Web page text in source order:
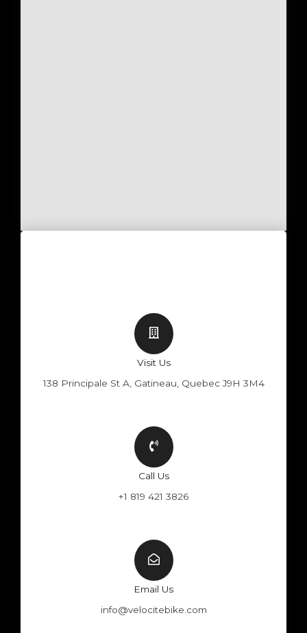
Visit Us
138 Principale St A, Gatineau, Quebec J9H 3M4
Call Us
+1 819 421 3826
Email Us
info@velocitebike.com